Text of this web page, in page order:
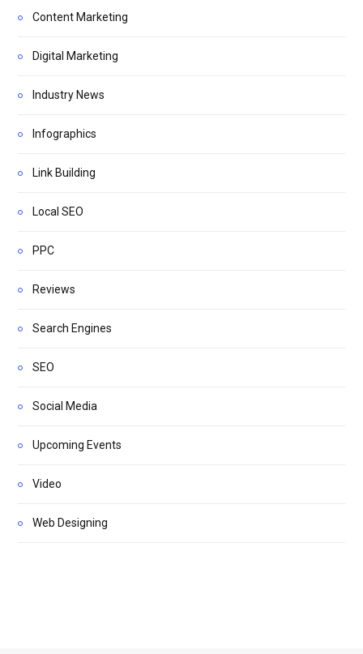
Content Marketing
Digital Marketing
Industry News
Infographics
Link Building
Local SEO
PPC
Reviews
Search Engines
SEO
Social Media
Upcoming Events
Video
Web Designing